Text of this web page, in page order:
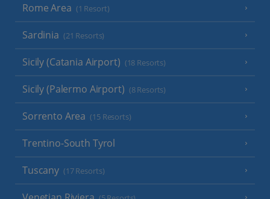
Rome Area (1 Resort)
Sardinia (21 Resorts)
Sicily (Catania Airport) (18 Resorts)
Sicily (Palermo Airport) (8 Resorts)
Sorrento Area (15 Resorts)
Trentino-South Tyrol
Tuscany (17 Resorts)